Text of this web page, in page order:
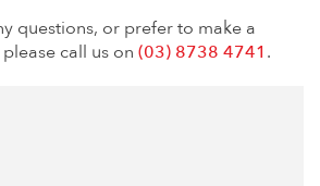
questions, or prefer to make a
call us on (03) 8738 4741 .